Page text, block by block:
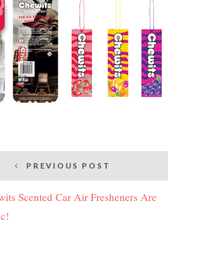
PREVIOUS POST
Scented Car Air Fresheners Are